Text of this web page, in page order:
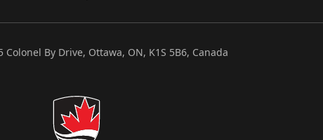
Colonel By Drive, Ottawa, ON, K1S 5B6, Canada